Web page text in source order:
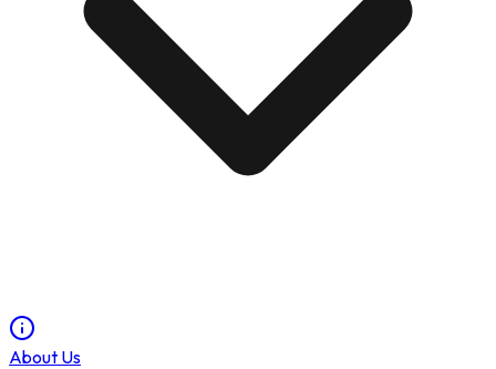
About Us